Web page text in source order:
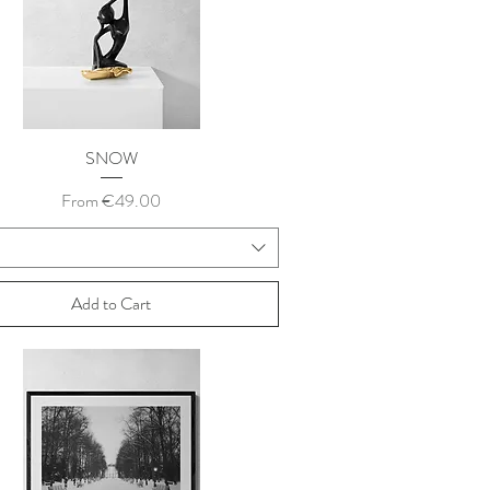
SNOW
From€49.00
Sale Price
Add to Cart